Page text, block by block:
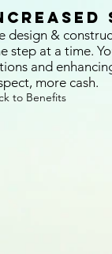
design &
step at a time.
and
more cash.
to Benefits